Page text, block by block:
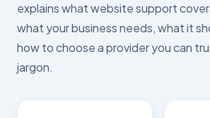
explains what website support
what your business needs, what it
how to choose a provider you can
jargon.